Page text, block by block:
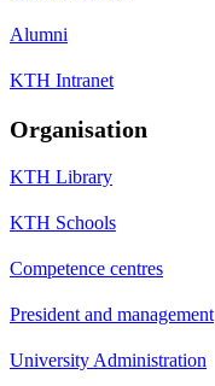
Alumni
KTH Intranet
Organisation
KTH Library
KTH Schools
Competence centres
President and management
University Administration